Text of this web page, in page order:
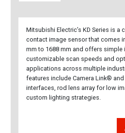
Mitsubishi Electric’s KD Series is a
contact image sensor that comes
mm to 1688 mm and offers simple
customizable scan speeds and
applications across multiple
features include Camera Link®
interfaces, rod lens array for low
custom lighting strategies.